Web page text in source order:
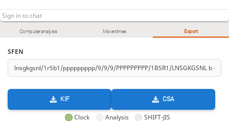
Computer analysis Move times Export
SFEN
KIF CSA
Clock Analysis SHIFT-JIS